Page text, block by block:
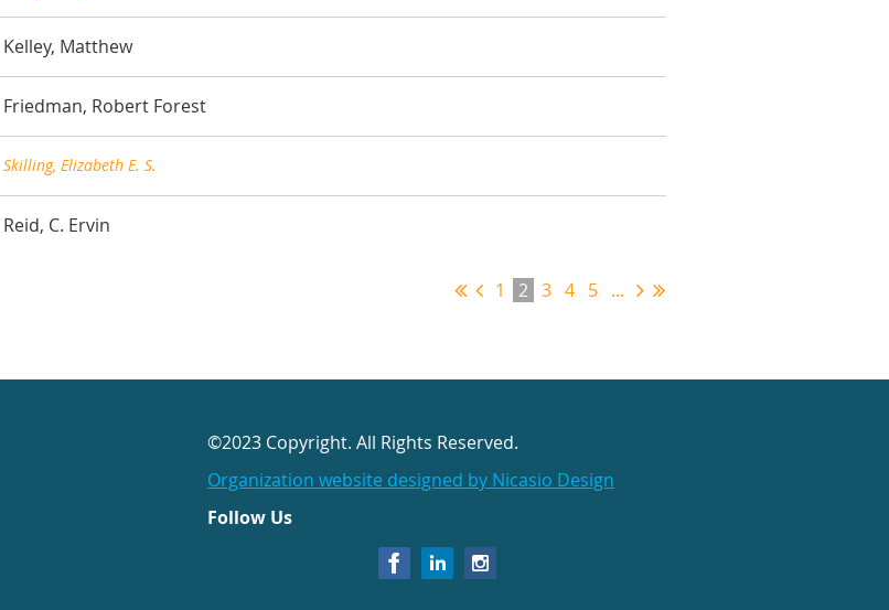
Kelley, Matthew
Friedman, Robert Forest
Skilling, Elizabeth E. S.
Reid, C. Ervin
1 2 3 4 5 ...
©2023 Copyright. All Rights Reserved.
Organization website designed by Nicasio Design
Follow Us